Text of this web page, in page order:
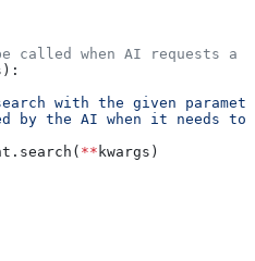
when AI requests a
):
with the given
by the AI when it needs to
** kwargs)